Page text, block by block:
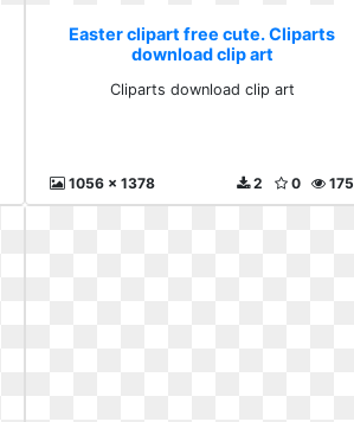
Easter clipart free cute. Cliparts
download clip art
Cliparts download clip art
1056 x 1378 175
0
2